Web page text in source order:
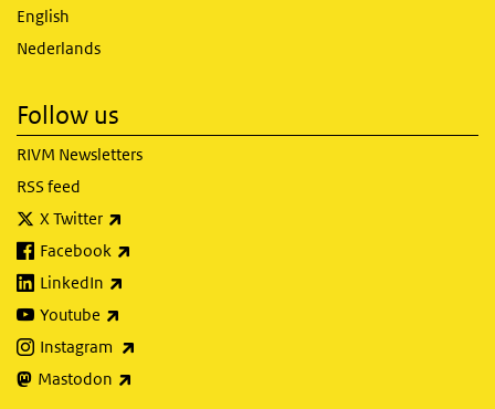
English
Nederlands
Follow us
RIVM Newsletters
RSS feed
X Twitter
Facebook
LinkedIn
Youtube
Instagram
Mastodon